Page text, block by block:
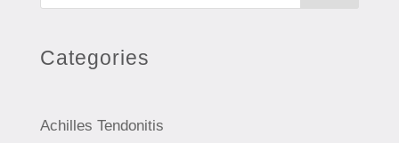
Categories
Achilles Tendonitis